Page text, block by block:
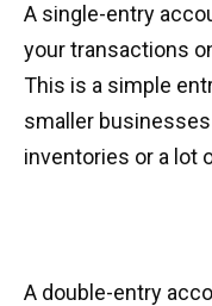
A single-entry
your transactions
This is a simple
smaller
inventories or a lot
A double-entry